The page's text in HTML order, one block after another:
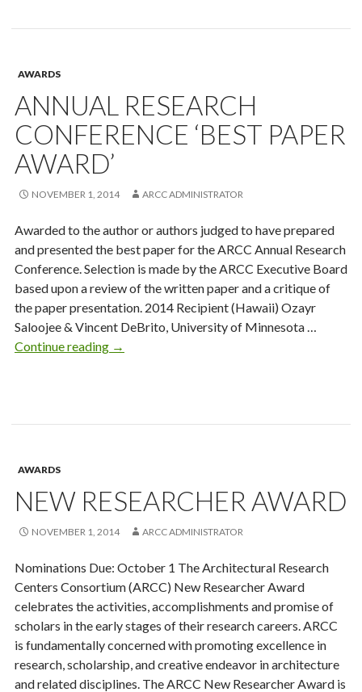
AWARDS
ANNUAL RESEARCH
CONFERENCE ‘BEST PAPER
AWARD’
NOVEMBER 1, 2014 ARCC ADMINISTRATOR
Awarded to the author or authors judged to have prepared
and presented the best paper for the ARCC Annual Research
Conference. Selection is made by the ARCC Executive Board
based upon a review of the written paper and a critique of
the paper presentation. 2014 Recipient (Hawaii) Ozayr
Saloojee & Vincent DeBrito, University of Minnesota …
Continue reading Annual
Paper
→
AWARDS
NEW RESEARCHER AWARD
NOVEMBER 1, 2014 ARCC ADMINISTRATOR
Nominations Due: October 1 The Architectural Research
Centers Consortium (ARCC) New Researcher Award
celebrates the activities, accomplishments and promise of
scholars in the early stages of their research careers. ARCC
is fundamentally concerned with promoting excellence in
research, scholarship, and creative endeavor in architecture
and related disciplines. The ARCC New Researcher Award is